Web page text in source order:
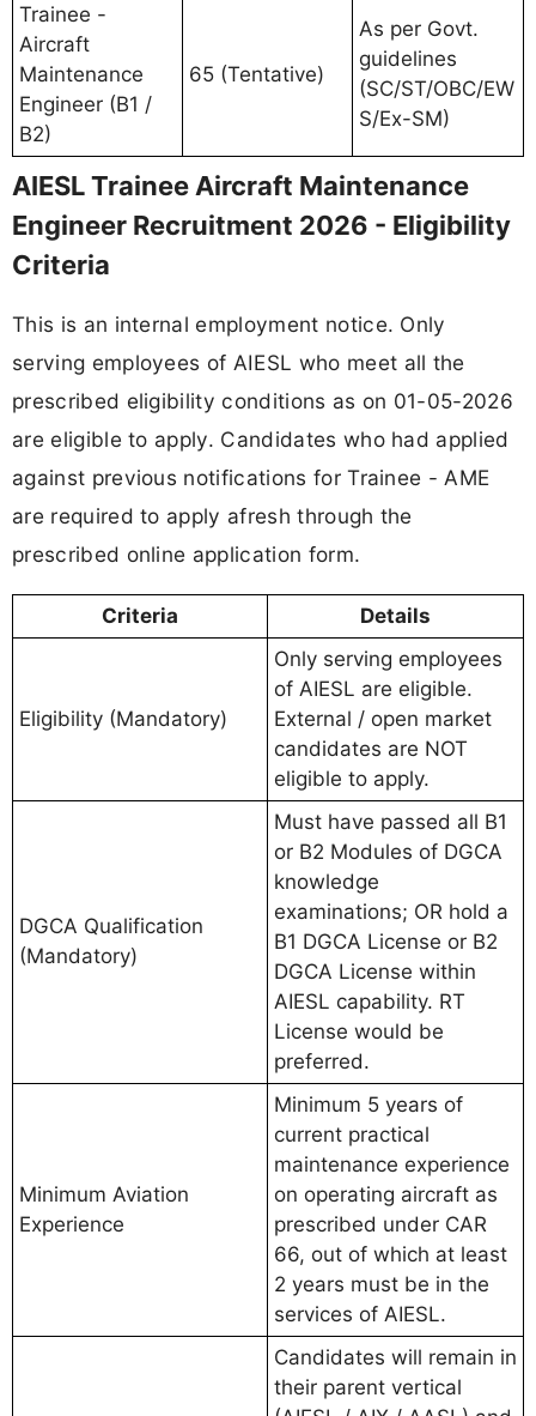
Trainee -
Aircraft
Maintenance
Engineer (B1 /
B2)
65 (Tentative)
As per Govt.
guidelines
(SC/ST/OBC/EW
S/Ex-SM)
AIESL Trainee Aircraft Maintenance
Engineer Recruitment 2026 - Eligibility
Criteria
This is an internal employment notice. Only
serving employees of AIESL who meet all the
prescribed eligibility conditions as on 01-05-2026
are eligible to apply. Candidates who had applied
against previous notifications for Trainee - AME
are required to apply afresh through the
prescribed online application form.
Criteria Details
Eligibility (Mandatory)
Only serving employees
of AIESL are eligible.
External / open market
candidates are NOT
eligible to apply.
DGCA Qualification
(Mandatory)
Must have passed all B1
or B2 Modules of DGCA
knowledge
examinations; OR hold a
B1 DGCA License or B2
DGCA License within
AIESL capability. RT
License would be
preferred.
Minimum Aviation
Experience
Minimum 5 years of
current practical
maintenance experience
on operating aircraft as
prescribed under CAR
66, out of which at least
2 years must be in the
services of AIESL.
Candidates will remain in
their parent vertical